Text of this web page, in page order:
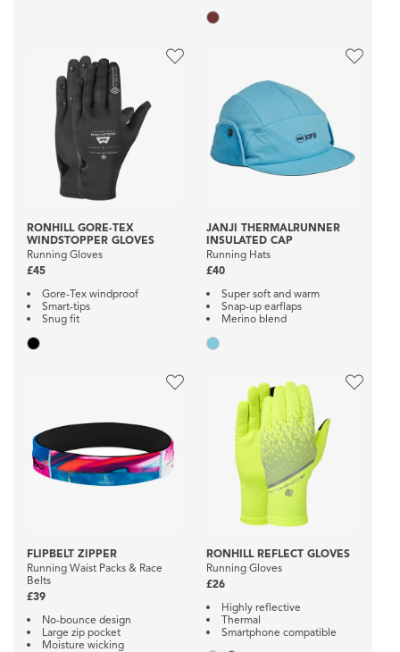
RONHILL GORE-TEX
WINDSTOPPER GLOVES
Running Gloves
£45
Gore-Tex windproof
Smart-tips
Snug fit
JANJI THERMALRUNNER
INSULATED CAP
Running Hats
£40
Super soft and warm
Snap-up earflaps
Merino blend
FLIPBELT ZIPPER
Running Waist Packs & Race
Belts
£39
No-bounce design
Large zip pocket
Moisture wicking
RONHILL REFLECT GLOVES
Running Gloves
£26
Highly reflective
Thermal
Smartphone compatible